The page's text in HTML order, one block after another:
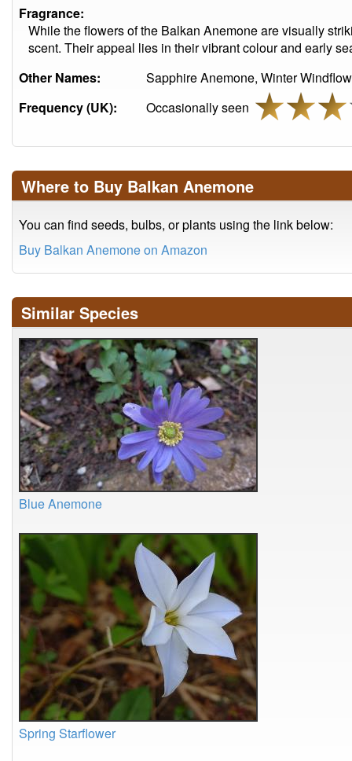
Fragrance:
While the flowers of the Balkan Anemone are visually
scent. Their appeal lies in their vibrant colour and early
Other Names:
Sapphire Anemone, Winter
Frequency (UK):
Occasionally seen
Where to Buy Balkan Anemone
You can find seeds, bulbs, or plants using the link below:
Buy Balkan Anemone on Amazon
Similar Species
Blue Anemone
Spring Starflower